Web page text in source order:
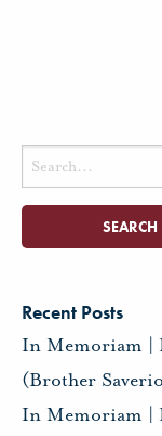
Search
for:
Recent Posts
In Memoriam |
(Brother
In Memoriam |